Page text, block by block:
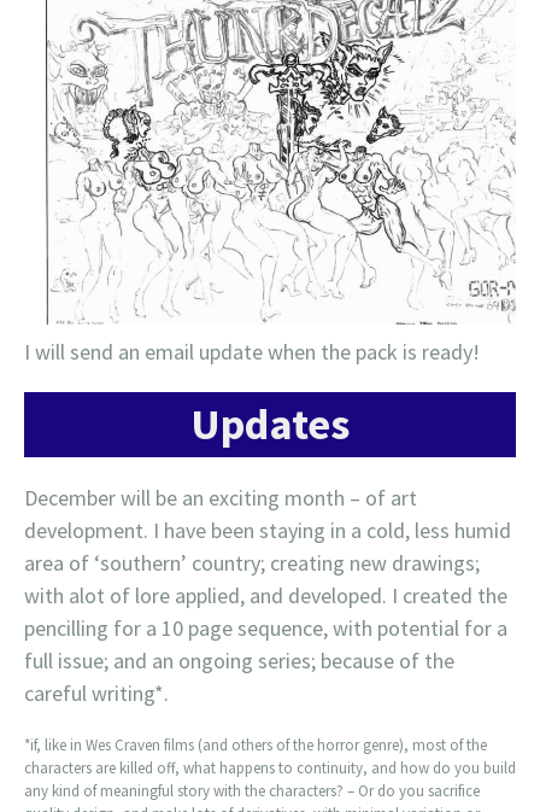
I will send an email update when the pack is ready!
Updates
December will be an exciting month – of art
development. I have been staying in a cold, less humid
area of ‘southern’ country; creating new drawings;
with alot of lore applied, and developed. I created the
pencilling for a 10 page sequence, with potential for a
full issue; and an ongoing series; because of the
careful writing*.
*if, like in Wes Craven films (and others of the horror genre), most of the
characters are killed off, what happens to continuity, and how do you build
any kind of meaningful story with the characters? – Or do you sacrifice